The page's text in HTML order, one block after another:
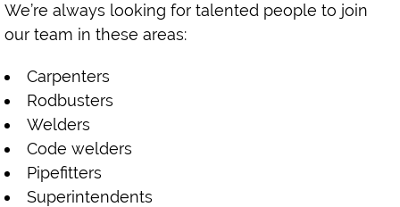
We’re always looking for talented people to join
our team in these areas:
Carpenters
Rodbusters
Welders
Code welders
Pipefitters
Superintendents